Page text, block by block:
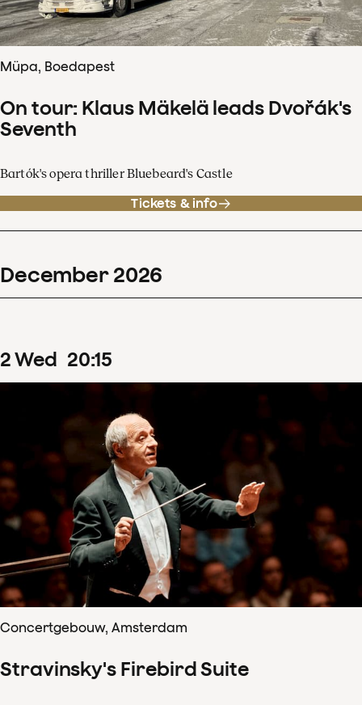
Müpa, Boedapest
On tour: Klaus Mäkelä leads Dvořák's
Seventh
Bartók's opera thriller Bluebeard's Castle
Tickets & info
December 2026
2Wed 20:15
Concertgebouw, Amsterdam
Stravinsky's Firebird Suite